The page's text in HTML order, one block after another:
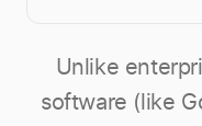
Unlike
software (like